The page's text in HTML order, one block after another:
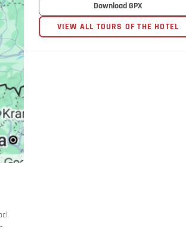
Download GPX
VIEW ALL TOURS OF THE HOTEL